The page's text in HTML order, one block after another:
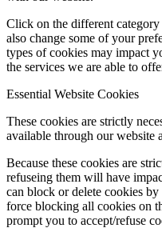
Click on the different
also change some of your
types of cookies may impact
the services we are able to
Essential Website Cookies
These cookies are strictly
available through our website
Because these cookies are
refuseing them will have
can block or delete cookies
force blocking all cookies on
prompt you to accept/refuse